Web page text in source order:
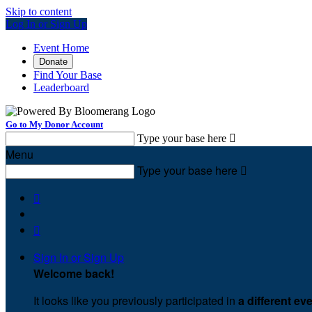
Skip to content
Log In or Sign Up
Event Home
Donate
Find Your Base
Leaderboard
Go to My Donor Account
Type your base here 
Menu
Type your base here 


Sign In or Sign Up
Welcome back!
It looks like you previously participated in a different